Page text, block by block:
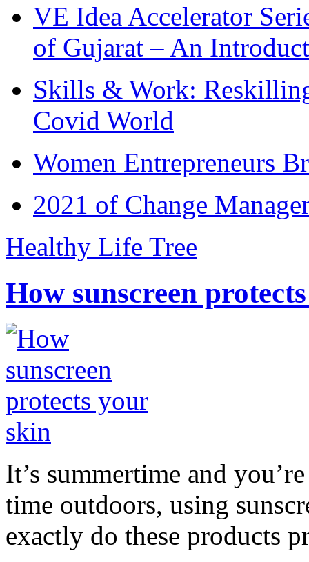
VE Idea Accelerator
of Gujarat – An
Skills & Work:
Covid World
Women Entrepreneurs
2021 of Change
Healthy Life Tree
How sunscreen
It’s summertime and
time outdoors, using
exactly do these products